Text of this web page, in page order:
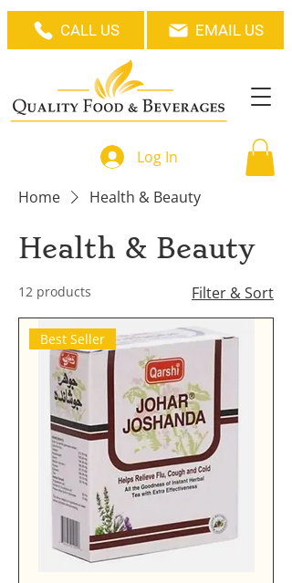
CALL US EMAIL US
Log In
Home
Health & Beauty
Health & Beauty
12 products Filter & Sort
Best Seller